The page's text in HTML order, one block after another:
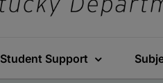
Student Support